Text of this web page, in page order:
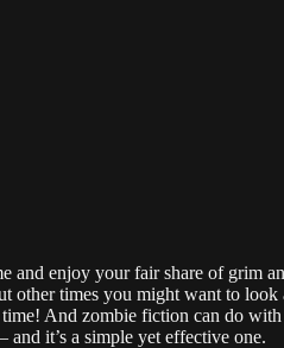
and enjoy your fair share of grim
other times you might want to look
time! And zombie fiction can do
and it’s a simple yet effective one.